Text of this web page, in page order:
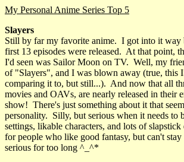
My Personal Anime Series Top 5
Slayers
Still by far my favorite anime. I got into it way
first 13 episodes were released. At that point,
I'd seen was Sailor Moon on TV. Well, my
of "Slayers", and I was blown away (true, this
comparing it to, but still...). And now that all
movies and OAVs, are nearly released in their
show! There's just something about it that
personality. Silly, but serious when it needs to
settings, likable characters, and lots of
for people who like good fantasy, but can't
serious for too long ^_^*